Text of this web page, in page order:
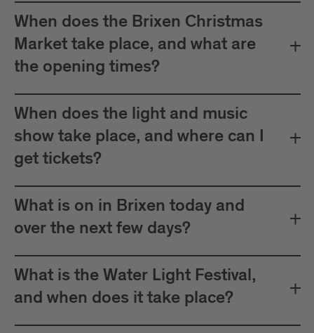
When does the Brixen Christmas
Market take place, and what are
the opening times?
When does the light and music
show take place, and where can I
get tickets?
What is on in Brixen today and
over the next few days?
What is the Water Light Festival,
and when does it take place?